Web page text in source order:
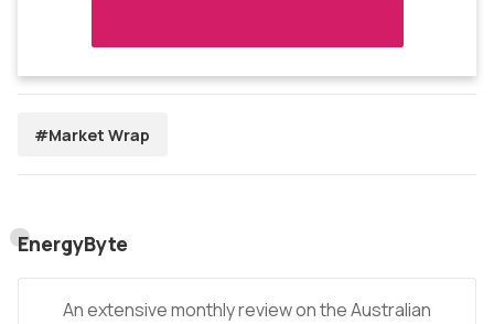
#Market Wrap
EnergyByte
An extensive monthly review on the Australian